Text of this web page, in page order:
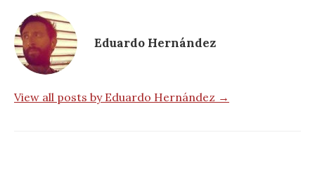
Eduardo Hernández
View all posts by Eduardo Hernández →